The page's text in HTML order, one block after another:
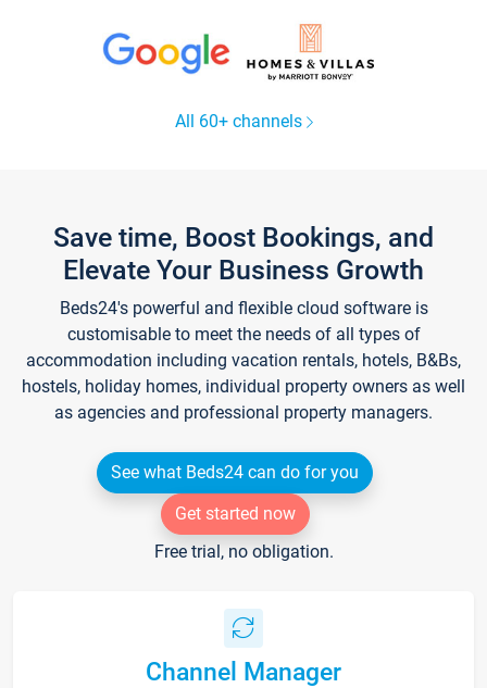
All 60+ channels
Save time, Boost Bookings, and
Elevate Your Business Growth
Beds24's powerful and flexible cloud software is
customisable to meet the needs of all types of
accommodation including vacation rentals, hotels, B&Bs,
hostels, holiday homes, individual property owners as well
as agencies and professional property managers.
See what Beds24 can do for you
Get started now
Free trial, no obligation.
Channel Manager